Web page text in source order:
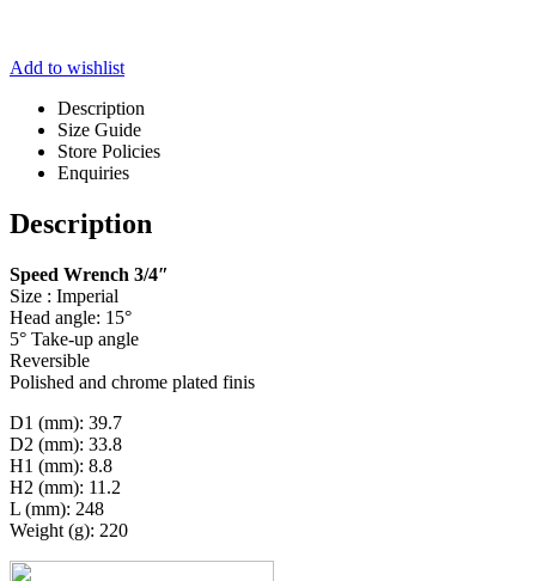
Add to wishlist
Description
Size Guide
Store Policies
Enquiries
Description
Speed Wrench 3/4″
Size : Imperial
Head angle: 15°
5° Take-up angle
Reversible
Polished and chrome plated finis
D1 (mm): 39.7
D2 (mm): 33.8
H1 (mm): 8.8
H2 (mm): 11.2
L (mm): 248
Weight (g): 220